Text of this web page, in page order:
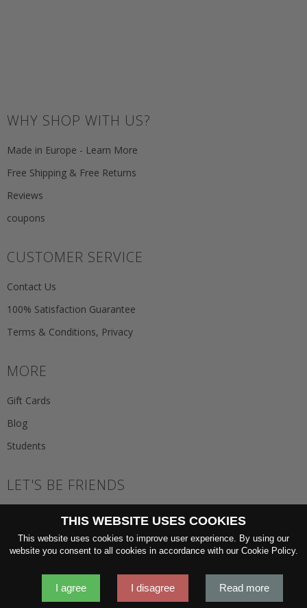
WHY SHOP WITH US?
Made in Europe - Learn More
Free Shipping & Free Returns
Reviews
coupons
CUSTOMER SERVICE
Contact Us
100% Satisfaction Guarantee
Terms & Conditions, Privacy
MORE
Gift Cards
Blog
Students
LET'S BE FRIENDS
GO
THIS WEBSITE USES COOKIES
This website uses cookies to improve user experience. By using our
website you consent to all cookies in accordance with our Cookie Policy.
I agree I disagree Read more